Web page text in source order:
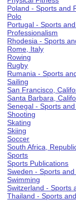
Poland - Sports and
Polo
Portugal - Sports
Professionalism
Rhodesia - Sports
Rome, Italy
Rowing
Rugby
Rumania - Sports
Sailing
San Francisco,
Santa Barbara,
Senegal - Sports
Shooting
Skating
Skiing
Soccer
South Africa,
Sports
Sports Publications
Sweden - Sports
Swimming
Switzerland - Sports
Thailand - Sports